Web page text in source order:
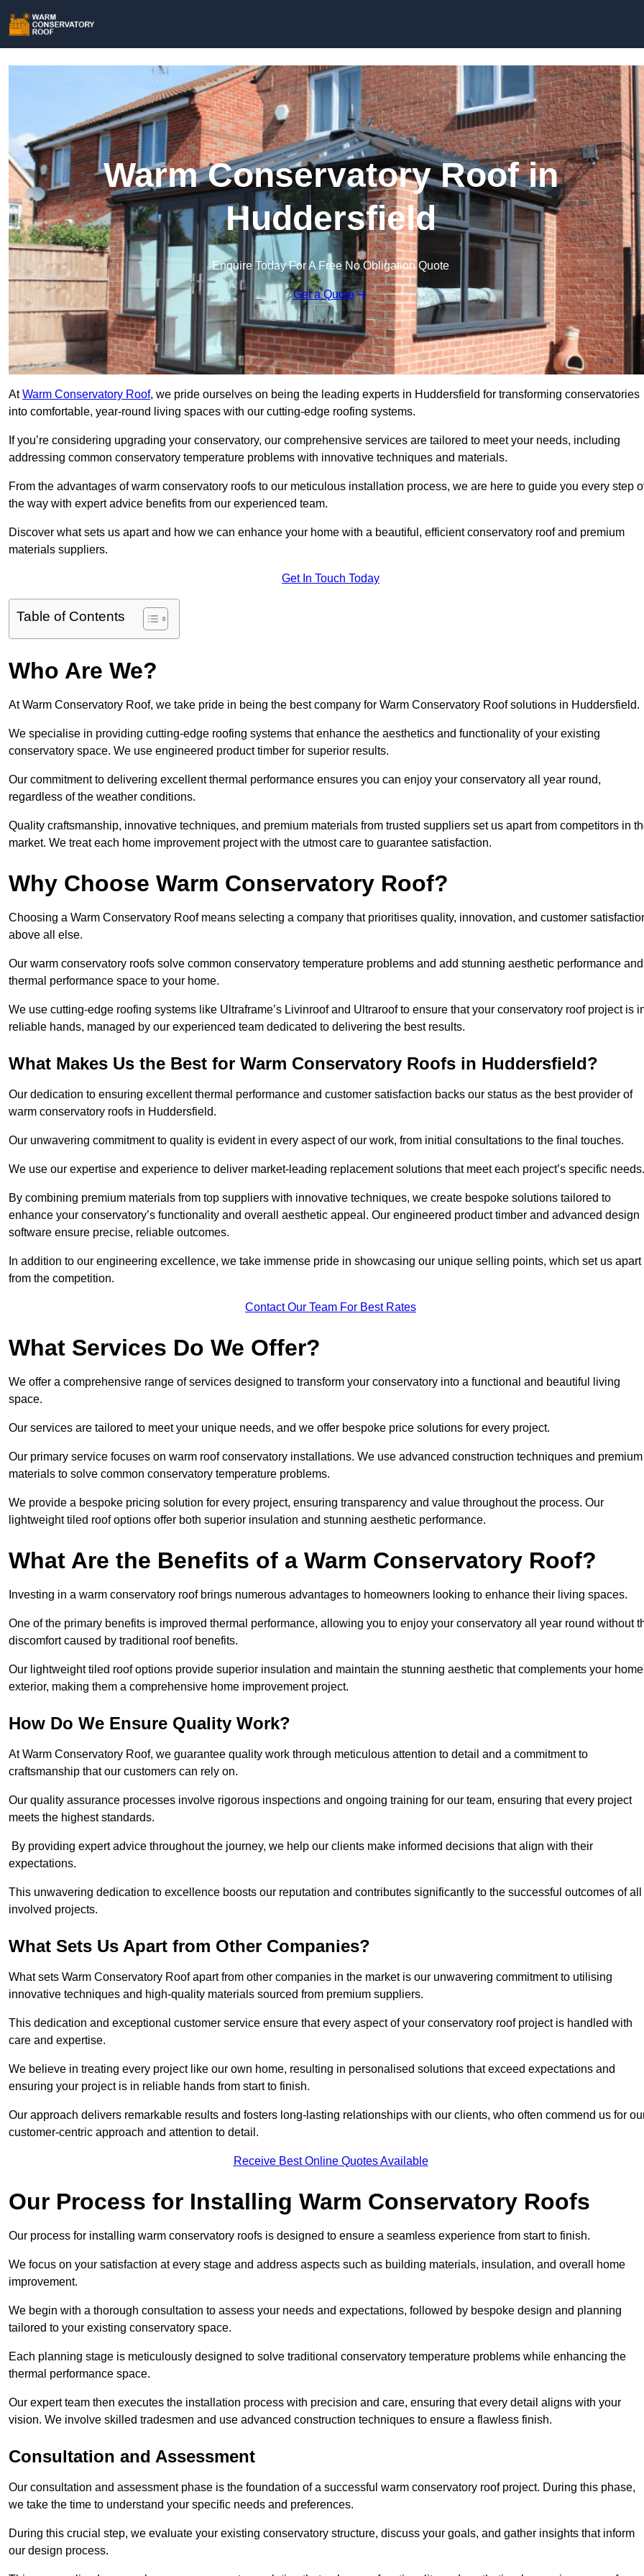
Warm Conservatory Roof in
Huddersfield
Enquire Today For A Free No Obligation Quote
Get a Quote
AtWarm Conservatory Roof, we pride ourselves on being the leading experts in Huddersfield for transforming conservatories
into comfortable, year-round living spaces with our cutting-edge roofing systems.
If you’re considering upgrading your conservatory, our comprehensive services are tailored to meet your needs, including
addressing common conservatory temperature problems with innovative techniques and materials.
From the advantages of warm conservatory roofs to our meticulous installation process, we are here to guide you every step
the way with expert advice benefits from our experienced team.
Discover what sets us apart and how we can enhance your home with a beautiful, efficient conservatory roof and premium
materials suppliers.
Get In Touch Today
Table of Contents
Who Are We?
At Warm Conservatory Roof, we take pride in being the best company for Warm Conservatory Roof solutions in Huddersfield.
We specialise in providing cutting-edge roofing systems that enhance the aesthetics and functionality of your existing
conservatory space. We use engineered product timber for superior results.
Our commitment to delivering excellent thermal performance ensures you can enjoy your conservatory all year round,
regardless of the weather conditions.
Quality craftsmanship, innovative techniques, and premium materials from trusted suppliers set us apart from competitors in
market. We treat each home improvement project with the utmost care to guarantee satisfaction.
Why Choose Warm Conservatory Roof?
Choosing a Warm Conservatory Roof means selecting a company that prioritises quality, innovation, and customer
above all else.
Our warm conservatory roofs solve common conservatory temperature problems and add stunning aesthetic performance and
thermal performance space to your home.
We use cutting-edge roofing systems like Ultraframe’s Livinroof and Ultraroof to ensure that your conservatory roof project is
reliable hands, managed by our experienced team dedicated to delivering the best results.
What Makes Us the Best for Warm Conservatory Roofs in Huddersfield?
Our dedication to ensuring excellent thermal performance and customer satisfaction backs our status as the best provider of
warm conservatory roofs in Huddersfield.
Our unwavering commitment to quality is evident in every aspect of our work, from initial consultations to the final touches.
We use our expertise and experience to deliver market-leading replacement solutions that meet each project’s specific needs.
By combining premium materials from top suppliers with innovative techniques, we create bespoke solutions tailored to
enhance your conservatory’s functionality and overall aesthetic appeal. Our engineered product timber and advanced design
software ensure precise, reliable outcomes.
In addition to our engineering excellence, we take immense pride in showcasing our unique selling points, which set us apart
from the competition.
Contact Our Team For Best Rates
What Services Do We Offer?
We offer a comprehensive range of services designed to transform your conservatory into a functional and beautiful living
space.
Our services are tailored to meet your unique needs, and we offer bespoke price solutions for every project.
Our primary service focuses on warm roof conservatory installations. We use advanced construction techniques and premium
materials to solve common conservatory temperature problems.
We provide a bespoke pricing solution for every project, ensuring transparency and value throughout the process. Our
lightweight tiled roof options offer both superior insulation and stunning aesthetic performance.
What Are the Benefits of a Warm Conservatory Roof?
Investing in a warm conservatory roof brings numerous advantages to homeowners looking to enhance their living spaces.
One of the primary benefits is improved thermal performance, allowing you to enjoy your conservatory all year round without
discomfort caused by traditional roof benefits.
Our lightweight tiled roof options provide superior insulation and maintain the stunning aesthetic that complements your
exterior, making them a comprehensive home improvement project.
How Do We Ensure Quality Work?
At Warm Conservatory Roof, we guarantee quality work through meticulous attention to detail and a commitment to
craftsmanship that our customers can rely on.
Our quality assurance processes involve rigorous inspections and ongoing training for our team, ensuring that every project
meets the highest standards.
By providing expert advice throughout the journey, we help our clients make informed decisions that align with their
expectations.
This unwavering dedication to excellence boosts our reputation and contributes significantly to the successful outcomes of all
involved projects.
What Sets Us Apart from Other Companies?
What sets Warm Conservatory Roof apart from other companies in the market is our unwavering commitment to utilising
innovative techniques and high-quality materials sourced from premium suppliers.
This dedication and exceptional customer service ensure that every aspect of your conservatory roof project is handled with
care and expertise.
We believe in treating every project like our own home, resulting in personalised solutions that exceed expectations and
ensuring your project is in reliable hands from start to finish.
Our approach delivers remarkable results and fosters long-lasting relationships with our clients, who often commend us for
customer-centric approach and attention to detail.
Receive Best Online Quotes Available
Our Process for Installing Warm Conservatory Roofs
Our process for installing warm conservatory roofs is designed to ensure a seamless experience from start to finish.
We focus on your satisfaction at every stage and address aspects such as building materials, insulation, and overall home
improvement.
We begin with a thorough consultation to assess your needs and expectations, followed by bespoke design and planning
tailored to your existing conservatory space.
Each planning stage is meticulously designed to solve traditional conservatory temperature problems while enhancing the
thermal performance space.
Our expert team then executes the installation process with precision and care, ensuring that every detail aligns with your
vision. We involve skilled tradesmen and use advanced construction techniques to ensure a flawless finish.
Consultation and Assessment
Our consultation and assessment phase is the foundation of a successful warm conservatory roof project. During this phase,
we take the time to understand your specific needs and preferences.
During this crucial step, we evaluate your existing conservatory structure, discuss your goals, and gather insights that inform
our design process.